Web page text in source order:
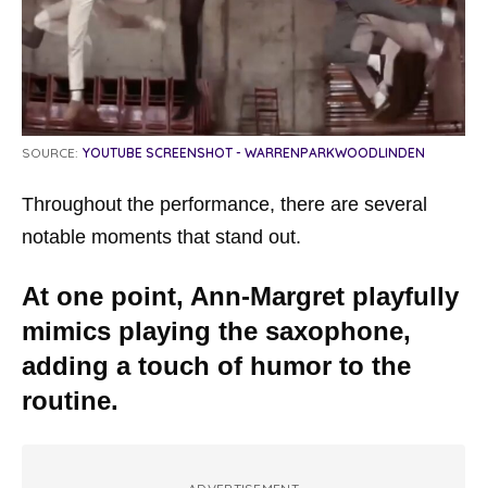
SOURCE: YOUTUBE SCREENSHOT - WARRENPARKWOODLINDEN
Throughout the performance, there are several
notable moments that stand out.
At one point, Ann-Margret playfully
mimics playing the saxophone,
adding a touch of humor to the
routine.